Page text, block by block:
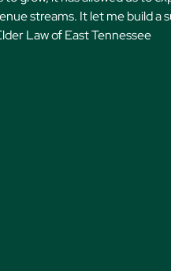
streams. It let me build a
Law of East Tennessee